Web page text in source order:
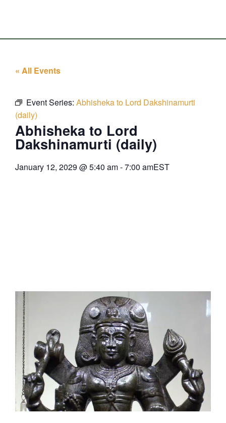
« All Events
Event Series: Abhisheka to Lord Dakshinamurti
(daily)
Abhisheka to Lord
Dakshinamurti (daily)
January 12, 2029 @5:40 am-7:00 amEST